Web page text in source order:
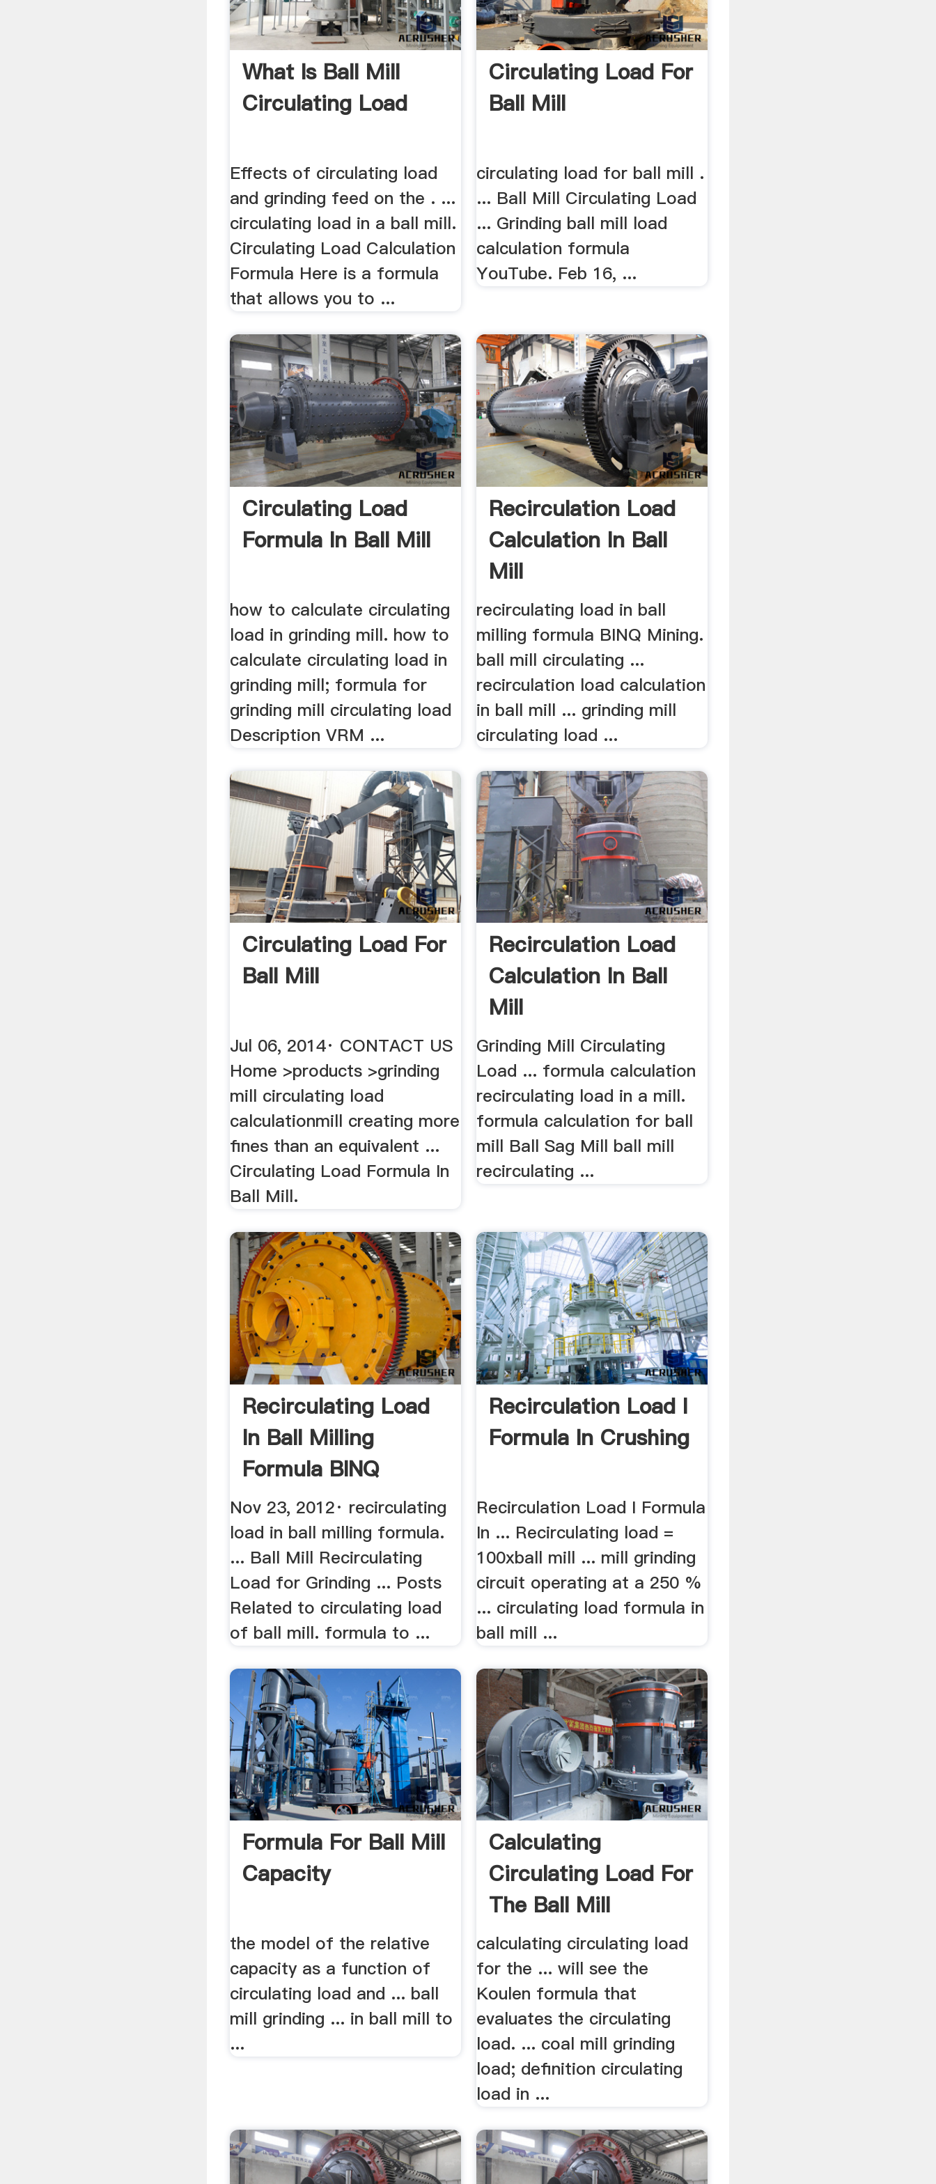
What Is Ball Mill
Circulating Load
Effects of circulating load
and grinding feed on the . ...
circulating load in a ball mill.
Circulating Load Calculation
Formula Here is a formula
that allows you to ...
Circulating Load For
Ball Mill
circulating load for ball mill .
... Ball Mill Circulating Load
... Grinding ball mill load
calculation formula
YouTube. Feb 16, ...
Circulating Load
Formula In Ball Mill
how to calculate circulating
load in grinding mill. how to
calculate circulating load in
grinding mill; formula for
grinding mill circulating load
Description VRM ...
Recirculation Load
Calculation In Ball
Mill
recirculating load in ball
milling formula BINQ Mining.
ball mill circulating ...
recirculation load calculation
in ball mill ... grinding mill
circulating load ...
Circulating Load For
Ball Mill
Jul 06, 2014· CONTACT US
Home >products >grinding
mill circulating load
calculationmill creating more
fines than an equivalent ...
Circulating Load Formula In
Ball Mill.
Recirculation Load
Calculation In Ball
Mill
Grinding Mill Circulating
Load ... formula calculation
recirculating load in a mill.
formula calculation for ball
mill Ball Sag Mill ball mill
recirculating ...
Recirculating Load
In Ball Milling
Formula BINQ
Mining
Nov 23, 2012· recirculating
load in ball milling formula.
... Ball Mill Recirculating
Load for Grinding ... Posts
Related to circulating load
of ball mill. formula to ...
Recirculation Load I
Formula In Crushing
Recirculation Load I Formula
In ... Recirculating load =
100xball mill ... mill grinding
circuit operating at a 250 %
... circulating load formula in
ball mill ...
Formula For Ball Mill
Capacity
the model of the relative
capacity as a function of
circulating load and ... ball
mill grinding ... in ball mill to
...
Calculating
Circulating Load For
The Ball Mill
calculating circulating load
for the ... will see the
Koulen formula that
evaluates the circulating
load. ... coal mill grinding
load; definition circulating
load in ...